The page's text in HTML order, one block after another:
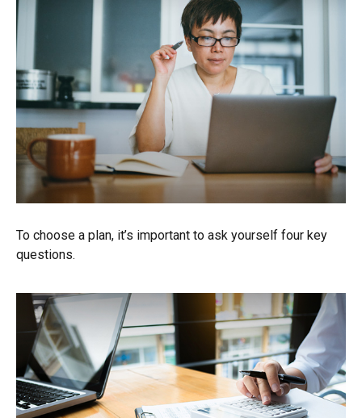
To choose a plan, it’s important to ask yourself four key
questions.